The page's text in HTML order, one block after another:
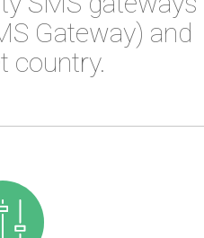
Gateway) and
country.